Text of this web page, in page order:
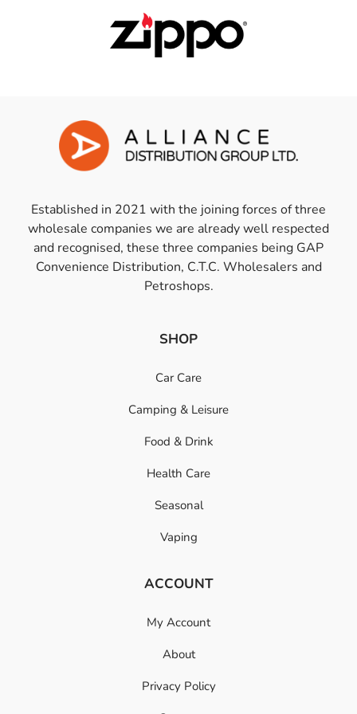
Established in 2021 with the joining forces of three
wholesale companies we are already well respected
and recognised, these three companies being GAP
Convenience Distribution, C.T.C. Wholesalers and
Petroshops.
SHOP
Car Care
Camping & Leisure
Food & Drink
Health Care
Seasonal
Vaping
ACCOUNT
My Account
About
Privacy Policy